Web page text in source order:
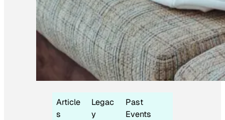
Article
s
Legac
y
Past
Events